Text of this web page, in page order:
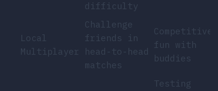
difficulty
Local
Multiplayer
Challenge
friends in
head-to-head
matches
Competitive
fun with
buddies
Testing